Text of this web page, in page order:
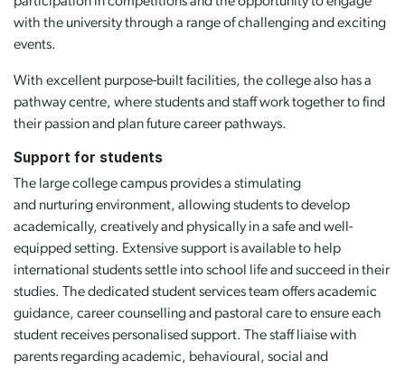
with the university through a range of challenging and exciting
events.
With excellent purpose-built facilities, the college also has a
pathway centre, where students and staff work together to find
their passion and plan future career pathways.
Support for students
The large college campus provides a stimulating
and nurturing environment, allowing students to develop
academically, creatively and physically in a safe and well-
equipped setting. Extensive support is available to help
international students settle into school life and succeed in their
studies. The dedicated student services team offers academic
guidance, career counselling and pastoral care to ensure each
student receives personalised support. The staff liaise with
parents regarding academic, behavioural, social and